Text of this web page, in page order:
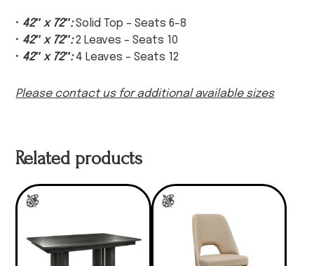
• 42″ x 72″:Solid Top – Seats 6-8
• 42″ x 72″:2 Leaves – Seats 10
• 42″ x 72″:4 Leaves – Seats 12
Please contact us for additional available sizes
Related products